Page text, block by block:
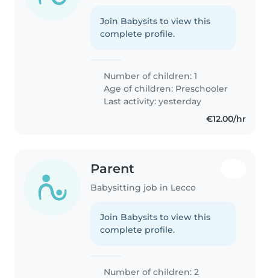
Join Babysits to view this
complete profile.
Number of children: 1
Age of children: Preschooler
Last activity: yesterday
€12.00/hr
Parent
Babysitting job in Lecco
Join Babysits to view this
complete profile.
Number of children: 2